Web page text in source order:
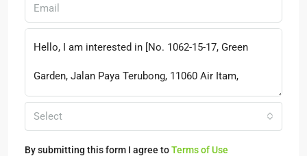
Select
By submitting this form I agree toTerms of Use